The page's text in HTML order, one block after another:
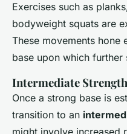
Exercises such as
bodyweight squats are
These movements hone
base upon which
Intermediate
Once a strong base is
transition to an
might involve increased